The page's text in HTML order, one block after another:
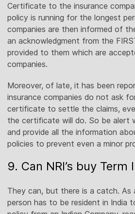
Certificate to the insurance
policy is running for the longest
companies are then informed of
an acknowledgment from the
provided to them which are
companies.
Moreover, of late, it has been
insurance companies do not ask
certificate to settle the claims,
the certificate will do. So be alert
and provide all the information
policies to prevent even a minor
9. Can NRI’s buy Term
They can, but there is a catch. As
person has to be resident in India